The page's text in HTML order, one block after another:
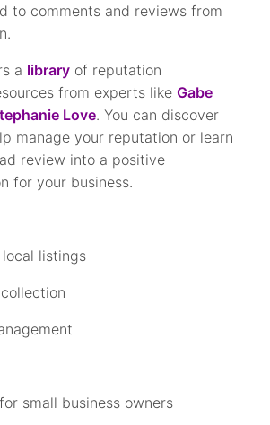
to comments and reviews from
a library of reputation
from experts likeGabe
Love. You can discover
manage your reputation or learn
review into a positive
for your business.
local listings
small business owners